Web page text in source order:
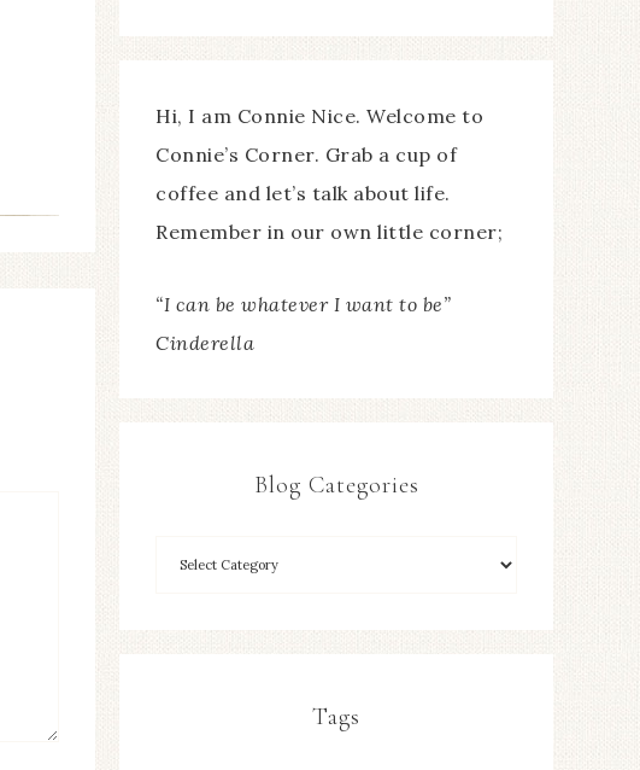
Hi, I am Connie Nice. Welcome to
Connie’s Corner. Grab a cup of
coffee and let’s talk about life.
Remember in our own little corner;
“I can be whatever I want to be”
Cinderella
Blog Categories
Tags